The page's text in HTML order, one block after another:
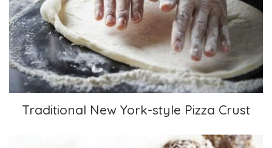
Traditional New York-style Pizza Crust
Traditional New York-style Pizza Crust